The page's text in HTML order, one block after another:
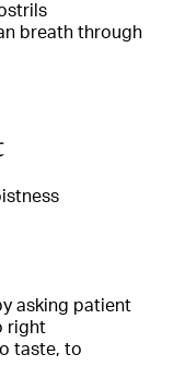
breath through
asking patient
right
taste, to